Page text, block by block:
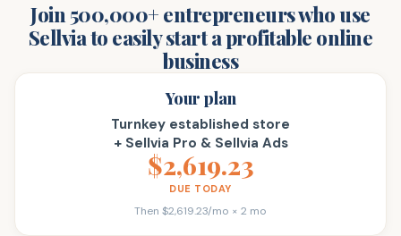
Join 500,000+ entrepreneurs who use
Sellvia to easily start a profitable online
business
Your plan
Turnkey established store
+ Sellvia Pro & Sellvia Ads
$2,619.23
DUE TODAY
Then $2,619.23/mo × 2 mo